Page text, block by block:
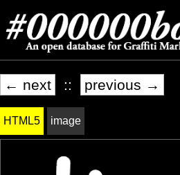
← next :: previous →
HTML5 image